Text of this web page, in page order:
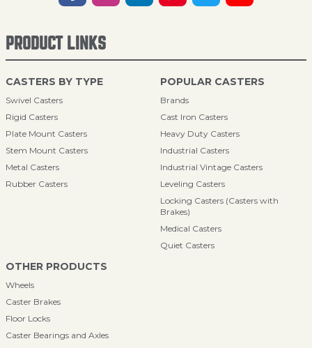
PRODUCT LINKS
CASTERS BY TYPE
Swivel Casters
Rigid Casters
Plate Mount Casters
Stem Mount Casters
Metal Casters
Rubber Casters
POPULAR CASTERS
Brands
Cast Iron Casters
Heavy Duty Casters
Industrial Casters
Industrial Vintage Casters
Leveling Casters
Locking Casters (Casters with
Brakes)
Medical Casters
Quiet Casters
OTHER PRODUCTS
Wheels
Caster Brakes
Floor Locks
Caster Bearings and Axles